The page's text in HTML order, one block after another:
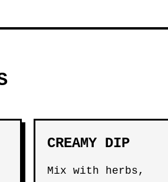
CREAMY DIP
Mix with herbs,